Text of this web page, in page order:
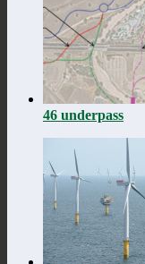
46 underpass